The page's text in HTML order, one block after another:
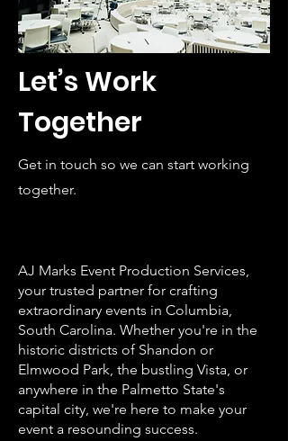
Let’s Work
Together
Get in touch so we can start working
together.
AJ Marks Event Production Services,
your trusted partner for crafting
extraordinary events in Columbia,
South Carolina. Whether you're in the
historic districts of Shandon or
Elmwood Park, the bustling Vista, or
anywhere in the Palmetto State's
capital city, we're here to make your
event a resounding success.